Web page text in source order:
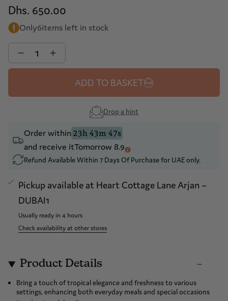
Dhs. 650.00
Only6items left in stock
Quantity
ADD TO BASKET
Drop a hint
Order within 23h 43m 47s
and receive itTomorrow 8.9
Refund Available Within 7 Days Of Purchase for UAE only.
Pickup available at Heart Cottage Lane Arjan –
DUBAI1
Usually ready in 4 hours
Check availability at other stores
Product Details
Bring a touch of tropical elegance and freshness to various
settings, enhancing both everyday meals and special occasions